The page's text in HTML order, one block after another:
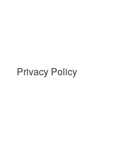
Privacy Policy